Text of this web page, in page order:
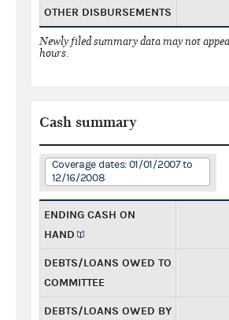
OTHER DISBURSEMENTS
Newly filed summary data may not
hours.
Cash summary
Coverage dates: 01/01/2007 to
12/16/2008
ENDING CASH ON
HAND
DEBTS/LOANS OWED TO
COMMITTEE
DEBTS/LOANS OWED BY